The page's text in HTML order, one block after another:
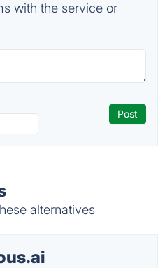
with the service or
alternatives